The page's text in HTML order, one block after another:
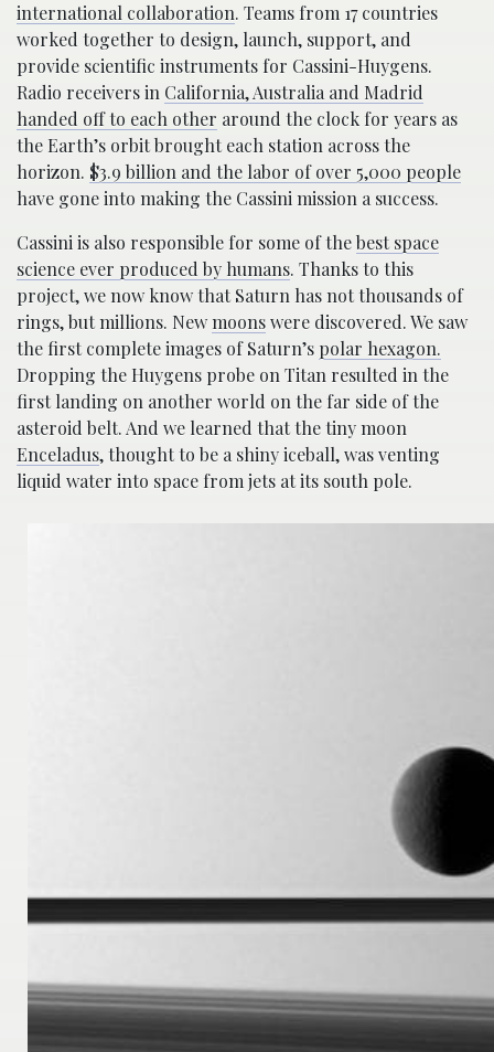
international collaboration. Teams from 17 countries
worked together to design, launch, support, and
provide scientific instruments for Cassini-Huygens.
Radio receivers in California, Australia and Madrid
handed off to each other around the clock for years as
the Earth’s orbit brought each station across the
horizon. $3.9 billion and the labor of over 5,000 people
have gone into making the Cassini mission a success.
Cassini is also responsible for some of thebest space
science ever produced by humans. Thanks to this
project, we now know that Saturn has not thousands of
rings, but millions. Newmoonswere discovered. We saw
the first complete images of Saturn’s polar hexagon.
Dropping the Huygens probe on Titan resulted in the
first landing on another world on the far side of the
asteroid belt. And we learned that the tiny moon
Enceladus, thought to be a shiny iceball, was venting
liquid water into space from jets at its south pole.